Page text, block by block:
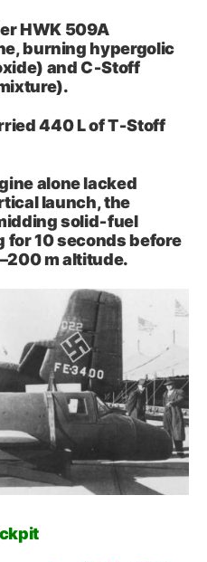
HWK 509A
burning hypergolic
and C‑Stoff
440 L of T‑Stoff
alone lacked
launch, the
solid‑fuel
for 10 seconds before
m altitude.